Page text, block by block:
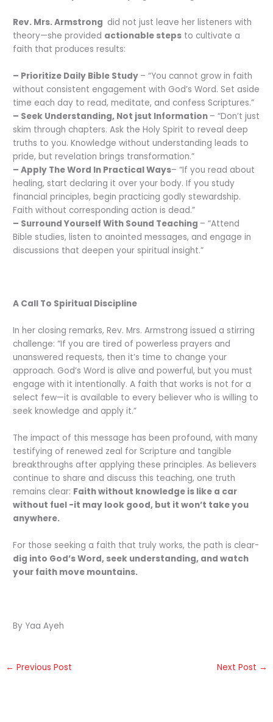
Rev. Mrs. Armstrong did not just leave her listeners with
theory—she provided actionable steps to cultivate a
faith that produces results:
– Prioritize Daily Bible Study – “You cannot grow in faith
without consistent engagement with God’s Word. Set aside
time each day to read, meditate, and confess Scriptures.”
– Seek Understanding, Not jsut Information – “Don’t just
skim through chapters. Ask the Holy Spirit to reveal deep
truths to you. Knowledge without understanding leads to
pride, but revelation brings transformation.”
– Apply The Word In Practical Ways– “If you read about
healing, start declaring it over your body. If you study
financial principles, begin practicing godly stewardship.
Faith without corresponding action is dead.”
– Surround Yourself With Sound Teaching – “Attend
Bible studies, listen to anointed messages, and engage in
discussions that deepen your spiritual insight.”
A Call To Spiritual Discipline
In her closing remarks, Rev. Mrs. Armstrong issued a stirring
challenge: “If you are tired of powerless prayers and
unanswered requests, then it’s time to change your
approach. God’s Word is alive and powerful, but you must
engage with it intentionally. A faith that works is not for a
select few—it is available to every believer who is willing to
seek knowledge and apply it.”
The impact of this message has been profound, with many
testifying of renewed zeal for Scripture and tangible
breakthroughs after applying these principles. As believers
continue to share and discuss this teaching, one truth
remains clear: Faith without knowledge is like a car
without fuel -it may look good, but it won’t take you
anywhere.
For those seeking a faith that truly works, the path is clear-
dig into God’s Word, seek understanding, and watch
your faith move mountains.
By Yaa Ayeh
← Previous Post Next Post →